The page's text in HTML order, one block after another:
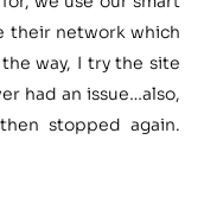
their network which
way, I try the site
had an issue…also,
stopped again.